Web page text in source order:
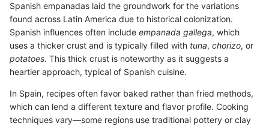
Spanish empanadas laid the groundwork for the variations
found across Latin America due to historical colonization.
Spanish influences often include empanada gallega, which
uses a thicker crust and is typically filled with tuna, chorizo, or
potatoes. This thick crust is noteworthy as it suggests a
heartier approach, typical of Spanish cuisine.
In Spain, recipes often favor baked rather than fried methods,
which can lend a different texture and flavor profile. Cooking
techniques vary—some regions use traditional pottery or clay